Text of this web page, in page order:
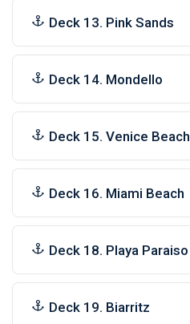
Deck 13. Pink Sands
Deck 14. Mondello
Deck 15. Venice Beach
Deck 16. Miami Beach
Deck 18. Playa Paraiso
Deck 19. Biarritz